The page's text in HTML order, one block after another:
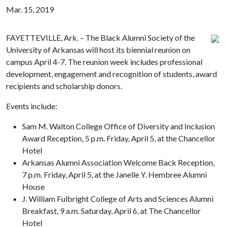
Mar. 15, 2019
FAYETTEVILLE, Ark. – The Black Alumni Society of the
University of Arkansas will host its biennial reunion on
campus April 4-7. The reunion week includes professional
development, engagement and recognition of students, award
recipients and scholarship donors.
Events include:
Sam M. Walton College Office of Diversity and Inclusion
Award Reception, 5 p.m. Friday, April 5, at the Chancellor
Hotel
Arkansas Alumni Association Welcome Back Reception,
7 p.m. Friday, April 5, at the Janelle Y. Hembree Alumni
House
J. William Fulbright College of Arts and Sciences Alumni
Breakfast, 9 a.m. Saturday, April 6, at The Chancellor
Hotel